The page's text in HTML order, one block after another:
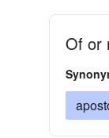
Of or